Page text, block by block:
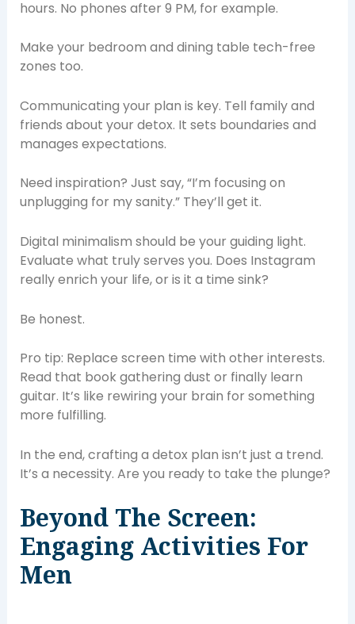
hours. No phones after 9 PM, for example.
Make your bedroom and dining table tech-free
zones too.
Communicating your plan is key. Tell family and
friends about your detox. It sets boundaries and
manages expectations.
Need inspiration? Just say, “I’m focusing on
unplugging for my sanity.” They’ll get it.
Digital minimalism should be your guiding light.
Evaluate what truly serves you. Does Instagram
really enrich your life, or is it a time sink?
Be honest.
Pro tip: Replace screen time with other interests.
Read that book gathering dust or finally learn
guitar. It’s like rewiring your brain for something
more fulfilling.
In the end, crafting a detox plan isn’t just a trend.
It’s a necessity. Are you ready to take the plunge?
Beyond The Screen:
Engaging Activities For
Men